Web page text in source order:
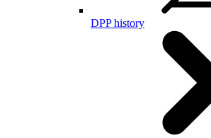
DPP history